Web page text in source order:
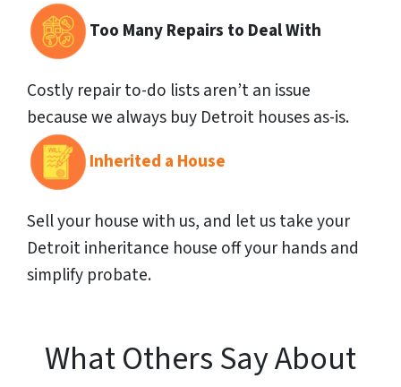
Too Many Repairs to Deal With
Costly repair to-do lists aren’t an issue
because we always buy Detroit houses as-is.
Inherited a House
Sell your house with us, and let us take your
Detroit inheritance house off your hands and
simplify probate.
What Others Say About